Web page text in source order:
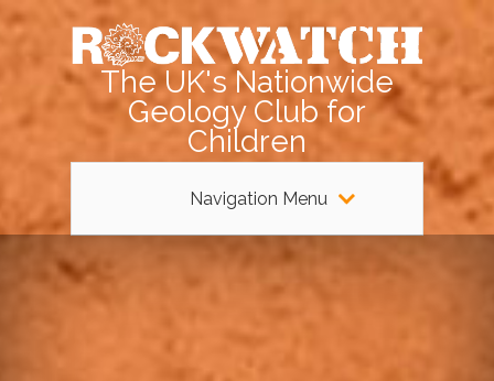
The UK's Nationwide
Geology Club for
Children
Navigation Menu